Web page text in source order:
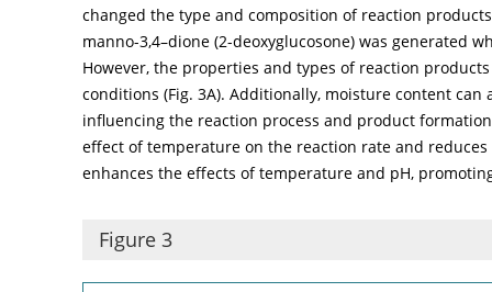
changed the type and composition of reaction
manno-3,4–dione (2-deoxyglucosone) was generated
However, the properties and types of reaction
conditions (Fig. 3A). Additionally, moisture content
influencing the reaction process and product
effect of temperature on the reaction rate and
enhances the effects of temperature and pH,
Figure 3